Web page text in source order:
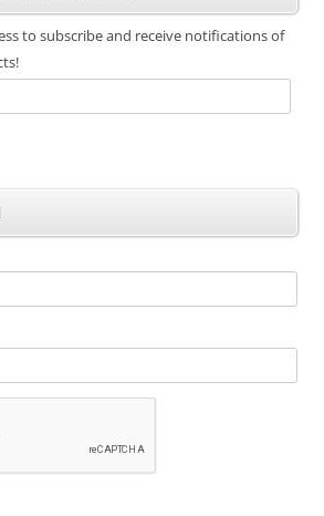
to subscribe and receive notifications of